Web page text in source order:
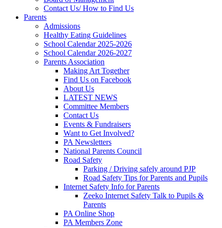
Contact Us/ How to Find Us
Parents
Admissions
Healthy Eating Guidelines
School Calendar 2025-2026
School Calendar 2026-2027
Parents Association
Making Art Together
Find Us on Facebook
About Us
LATEST NEWS
Committee Members
Contact Us
Events & Fundraisers
Want to Get Involved?
PA Newsletters
National Parents Council
Road Safety
Parking / Driving safely around PJP
Road Safety Tips for Parents and Pupils
Internet Safety Info for Parents
Zeeko Internet Safety Talk to Pupils &
Parents
PA Online Shop
PA Members Zone